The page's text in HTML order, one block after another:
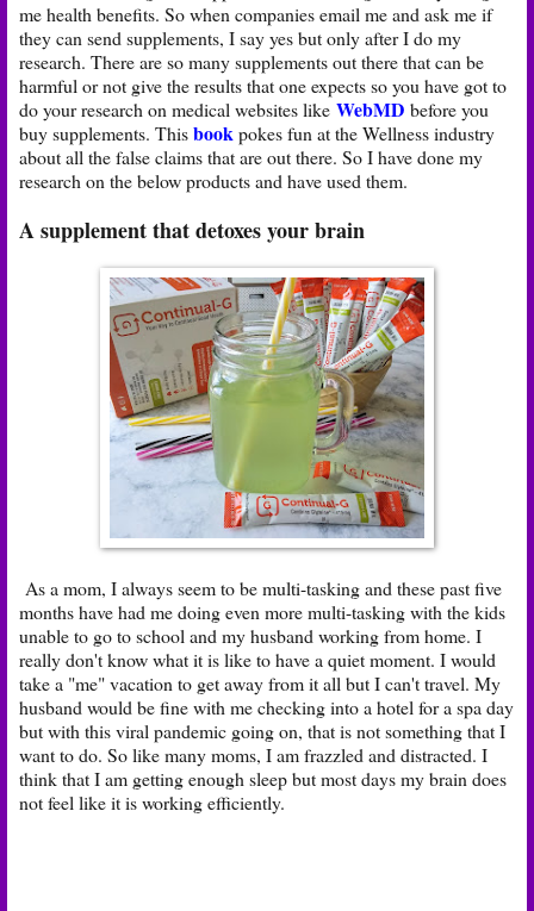
me health benefits. So when companies email me and ask me if
they can send supplements, I say yes but only after I do my
research. There are so many supplements out there that can be
harmful or not give the results that one expects so you have got to
do your research on medical websites like WebMD before you
buy supplements. Thisbookpokes fun at the Wellness industry
about all the false claims that are out there. So I have done my
research on the below products and have used them.
A supplement that detoxes your brain
As a mom, I always seem to be multi-tasking and these past five
months have had me doing even more multi-tasking with the kids
unable to go to school and my husband working from home. I
really don't know what it is like to have a quiet moment. I would
take a "me" vacation to get away from it all but I can't travel. My
husband would be fine with me checking into a hotel for a spa day
but with this viral pandemic going on, that is not something that I
want to do. So like many moms, I am frazzled and distracted. I
think that I am getting enough sleep but most days my brain does
not feel like it is working efficiently.